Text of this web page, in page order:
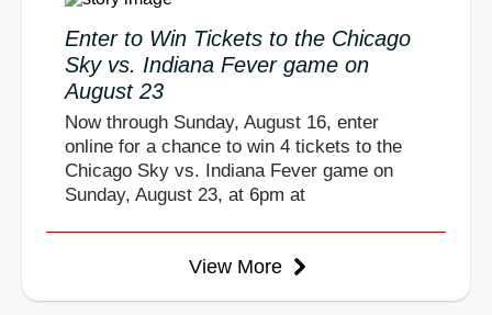
Enter to Win Tickets to the Chicago
Sky vs. Indiana Fever game on
August 23
Now through Sunday, August 16, enter
online for a chance to win 4 tickets to the
Chicago Sky vs. Indiana Fever game on
Sunday, August 23, at 6pm at
View More